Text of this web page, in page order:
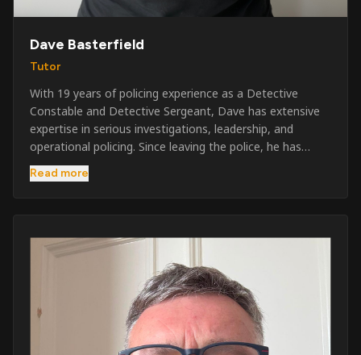
Dave Basterfield
Tutor
With 19 years of policing experience as a Detective
Constable and Detective Sergeant, Dave has extensive
expertise in serious investigations, leadership, and
operational policing. Since leaving the police, he has
worked across the private security industry, providing
and supervising security at major events, festivals,
three years as a security exam invigilator, he became a
full-time Security Trainer in March 2026. He is passionate
about sharing his knowledge and real-world experience
to help learners achieve their qualifications, obtain their
SIA licence, and build successful careers within the
Read more